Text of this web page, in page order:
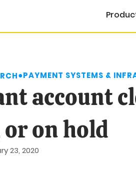
●PAYMENT SYSTEMS &
account
on hold
23, 2020